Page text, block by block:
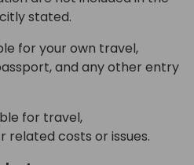
stated.
for your own travel,
and any other entry
for travel,
related costs or issues.